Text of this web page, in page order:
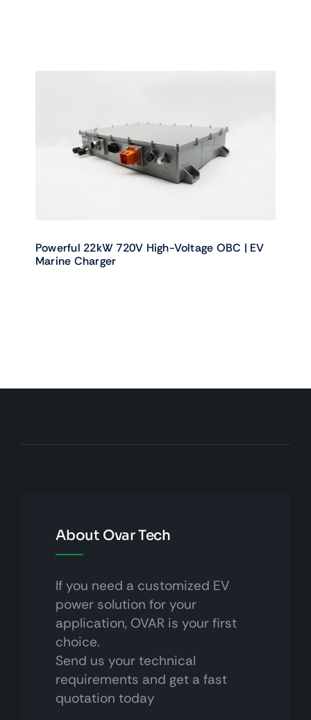
Powerful 22kW 720V High-Voltage OBC | EV
Marine Charger
About Ovar Tech
If you need a customized EV
power solution for your
application, OVAR is your first
choice.
Send us your technical
requirements and get a fast
quotation today